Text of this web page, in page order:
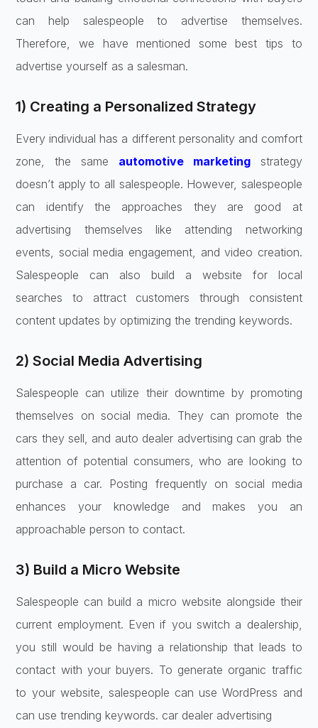
can help salespeople to advertise themselves.
Therefore, we have mentioned some best tips to
advertise yourself as a salesman.
1) Creating a Personalized Strategy
Every individual has a different personality and comfort
zone, the same automotive marketingstrategy
doesn’t apply to all salespeople. However, salespeople
can identify the approaches they are good at
advertising themselves like attending networking
events, social media engagement, and video creation.
Salespeople can also build a website for local
searches to attract customers through consistent
content updates by optimizing the trending keywords.
2) Social Media Advertising
Salespeople can utilize their downtime by promoting
themselves on social media. They can promote the
cars they sell, and auto dealer advertising can grab the
attention of potential consumers, who are looking to
purchase a car. Posting frequently on social media
enhances your knowledge and makes you an
approachable person to contact.
3) Build a Micro Website
Salespeople can build a micro website alongside their
current employment. Even if you switch a dealership,
you still would be having a relationship that leads to
contact with your buyers. To generate organic traffic
to your website, salespeople can use WordPress and
can use trending keywords. car dealer advertising